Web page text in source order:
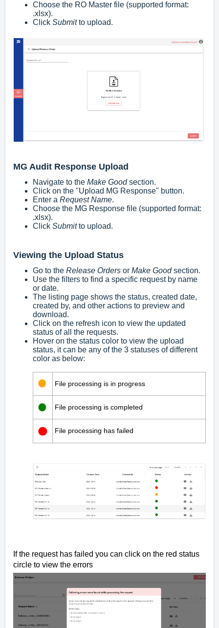
Choose the RO Master file (supported format:
.xlsx).
Click Submitto upload.
MG Audit Response Upload
Navigate to the Make Goodsection.
Click on the "Upload MG Response" button.
Enter a Request Name.
Choose the MG Response file (supported format:
.xlsx).
Click Submitto upload.
Viewing the Upload Status
Go to the Release Orders or Make Goodsection.
Use the filters to find a specific request by name
or date.
The listing page shows the status, created date,
created by, and other actions to preview and
download.
Click on the refresh icon to view the updated
status of all the requests.
Hover on the status color to view the upload
status, it can be any of the 3 statuses of different
color as below:
File processing is in progress
File processing is completed
File processing has failed
If the request has failed you can click on the red status
circle to view the errors